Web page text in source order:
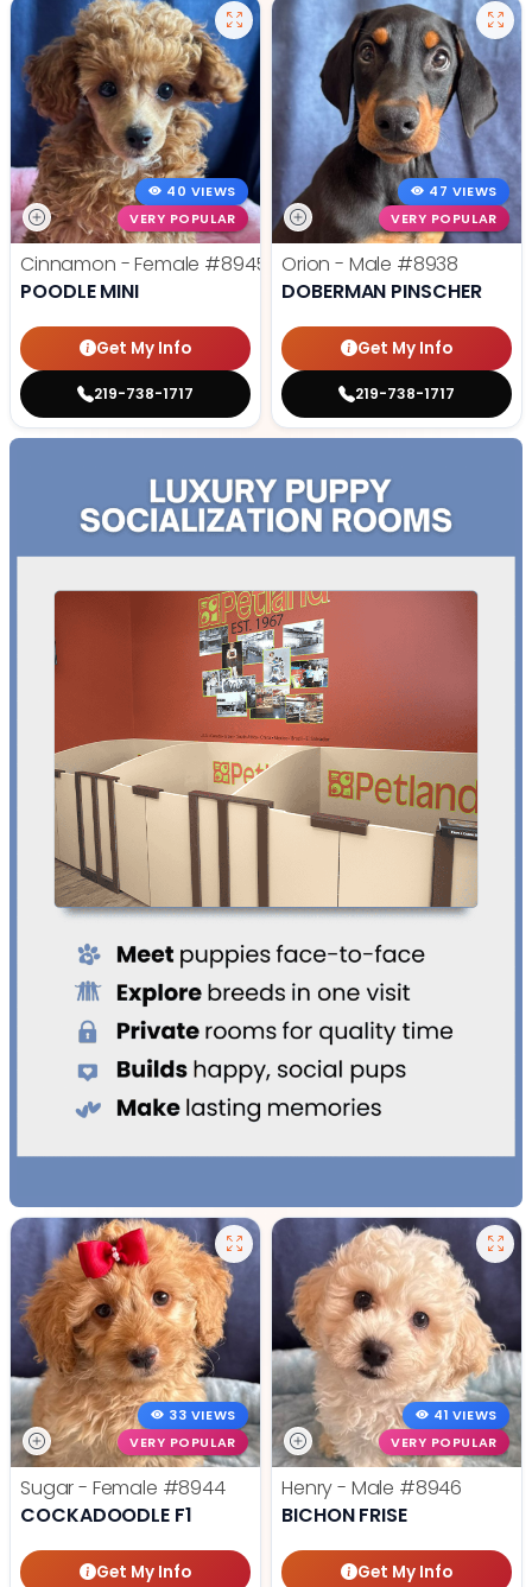
40 VIEWS
VERY POPULAR
Cinnamon - Female #8945
POODLE MINI
Get My Info
219-738-1717
47 VIEWS
VERY POPULAR
Orion - Male #8938
DOBERMAN PINSCHER
Get My Info
219-738-1717
33 VIEWS
VERY POPULAR
Sugar - Female #8944
COCKADOODLE F1
Get My Info
41 VIEWS
VERY POPULAR
Henry - Male #8946
BICHON FRISE
Get My Info